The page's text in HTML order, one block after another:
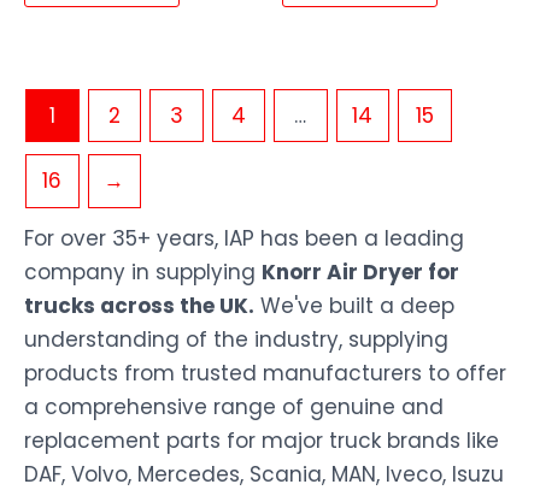
1 2 3 4 … 14 15
16
→
For over 35+ years, IAP has been a leading
company in supplying Knorr Air Dryer for
trucks across the UK. We've built a deep
understanding of the industry, supplying
products from trusted manufacturers to offer
a comprehensive range of genuine and
replacement parts for major truck brands like
DAF, Volvo, Mercedes, Scania, MAN, Iveco, Isuzu